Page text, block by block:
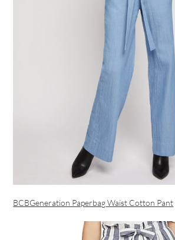
BCBGeneration Paperbag Waist Cotton Pant